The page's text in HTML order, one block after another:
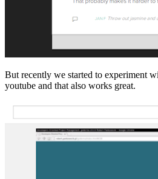
But recently we started to experiment
youtube and that also works great.